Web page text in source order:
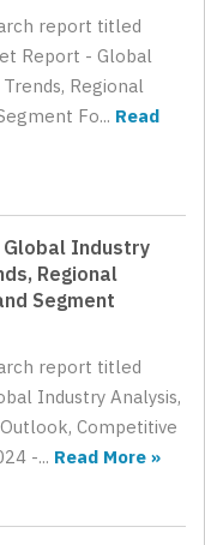
report titled
Report - Global
Regional
Fo... Read
Global Industry
Regional
Segment
report titled
Industry Analysis,
Competitive
-... Read More »